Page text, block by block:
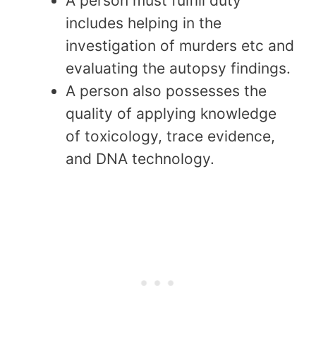
includes helping in the
investigation of murders etc and
evaluating the autopsy findings.
A person also possesses the
quality of applying knowledge
of toxicology, trace evidence,
and DNA technology.